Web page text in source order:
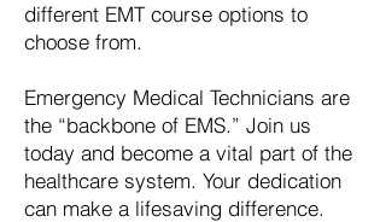
different EMT course options to
choose from.
Emergency Medical Technicians are
the “backbone of EMS.” Join us
today and become a vital part of the
healthcare system. Your dedication
can make a lifesaving difference.